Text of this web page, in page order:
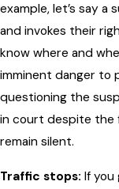
example, let’s say
and invokes their
know where and
imminent danger to
questioning the
in court despite the
remain silent.
Traffic stops: If you